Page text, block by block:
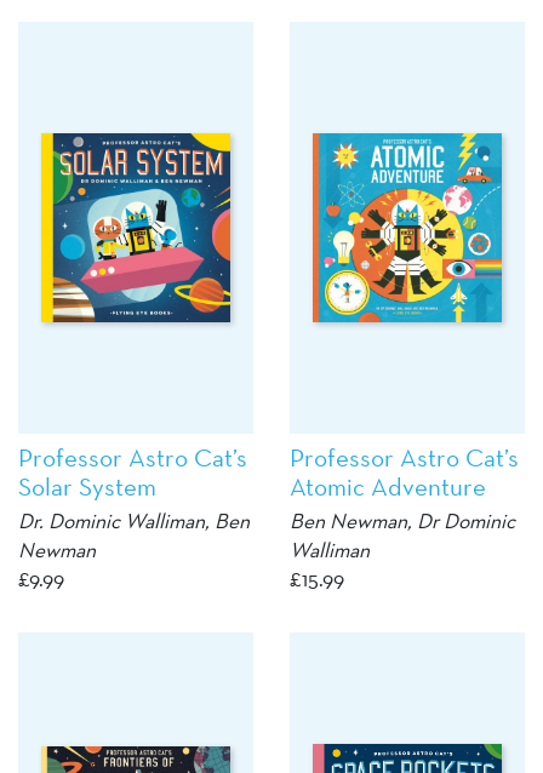
Professor Astro Cat’s
Solar System
Dr. Dominic Walliman, Ben
Newman
£9.99
Professor Astro Cat’s
Atomic Adventure
Ben Newman, Dr Dominic
Walliman
£15.99